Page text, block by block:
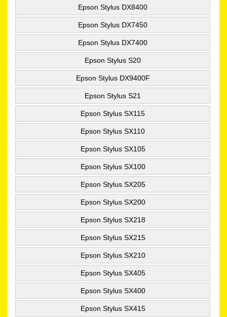
Epson Stylus DX8400
Epson Stylus DX7450
Epson Stylus DX7400
Epson Stylus S20
Epson Stylus DX9400F
Epson Stylus S21
Epson Stylus SX115
Epson Stylus SX110
Epson Stylus SX105
Epson Stylus SX100
Epson Stylus SX205
Epson Stylus SX200
Epson Stylus SX218
Epson Stylus SX215
Epson Stylus SX210
Epson Stylus SX405
Epson Stylus SX400
Epson Stylus SX415